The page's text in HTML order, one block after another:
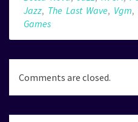
Jazz, The Last Wave, Vgm,
Games
Comments are closed.